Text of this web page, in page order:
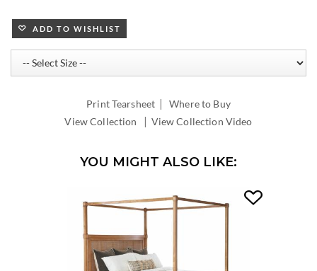
ADD TO WISHLIST
Print Tearsheet |Where to Buy
View Collection
| View Collection Video
YOU MIGHT ALSO LIKE: